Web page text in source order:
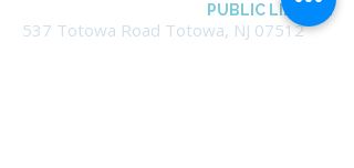
PUBLIC LIBRARY
537 Totowa Road Totowa, NJ 07512